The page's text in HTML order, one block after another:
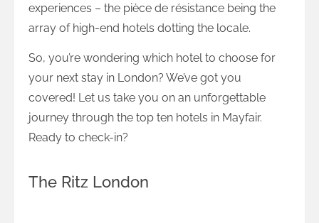
experiences – the pièce de résistance being the
array of high-end hotels dotting the locale.
So, you’re wondering which hotel to choose for
your next stay in London? We’ve got you
covered! Let us take you on an unforgettable
journey through the top ten hotels in Mayfair.
Ready to check-in?
The Ritz London